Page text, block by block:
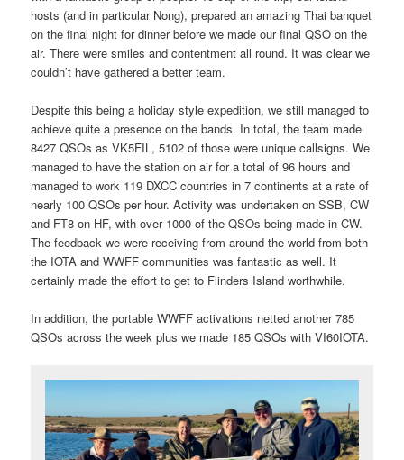
hosts (and in particular Nong), prepared an amazing Thai banquet
on the final night for dinner before we made our final QSO on the
air. There were smiles and contentment all round. It was clear we
couldn’t have gathered a better team.
Despite this being a holiday style expedition, we still managed to
achieve quite a presence on the bands. In total, the team made
8427 QSOs as VK5FIL, 5102 of those were unique callsigns. We
managed to have the station on air for a total of 96 hours and
managed to work 119 DXCC countries in 7 continents at a rate of
nearly 100 QSOs per hour. Activity was undertaken on SSB, CW
and FT8 on HF, with over 1000 of the QSOs being made in CW.
The feedback we were receiving from around the world from both
the IOTA and WWFF communities was fantastic as well. It
certainly made the effort to get to Flinders Island worthwhile.
In addition, the portable WWFF activations netted another 785
QSOs across the week plus we made 185 QSOs with VI60IOTA.